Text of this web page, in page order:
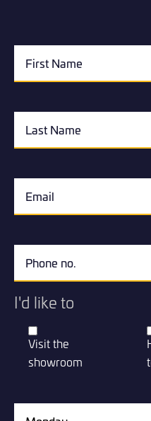
I'd like to
Visit the
showroom